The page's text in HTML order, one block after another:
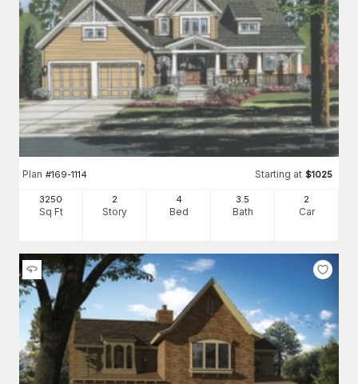
Plan #169-1114 Starting at $1025
3250
Sq Ft
2
Story
4
Bed
3 .5
Bath
2
Car